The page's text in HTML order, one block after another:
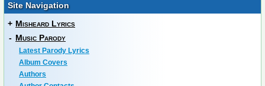
Site Navigation
+ Misheard Lyrics
- Music Parody
Latest Parody Lyrics
Album Covers
Authors